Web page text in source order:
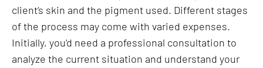
client’s skin and the pigment used. Different stages
of the process may come with varied expenses.
Initially, you’d need a professional consultation to
analyze the current situation and understand your